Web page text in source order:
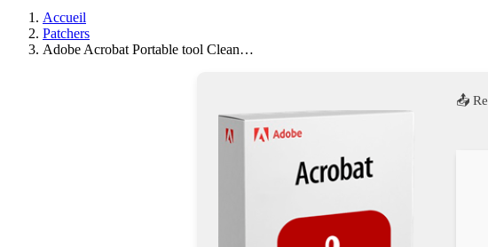
Accueil
Patchers
Adobe Acrobat Portable tool Clean…
📤